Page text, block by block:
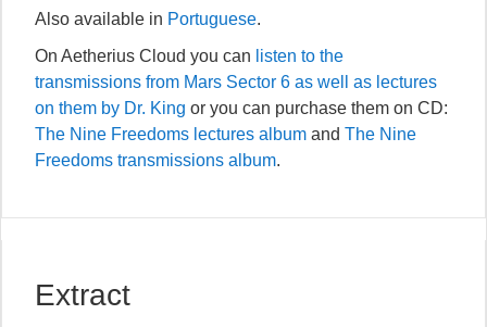
Also available in Portuguese.
On Aetherius Cloud you can listen to the
transmissions from Mars Sector 6 as well as lectures
on them by Dr. King or you can purchase them on CD:
The Nine Freedoms lectures album and The Nine
Freedoms transmissions album.
Extract